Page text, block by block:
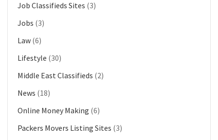
Job Classifieds Sites (3)
Jobs (3)
Law (6)
Lifestyle (30)
Middle East Classifieds (2)
News (18)
Online Money Making (6)
Packers Movers Listing Sites (3)